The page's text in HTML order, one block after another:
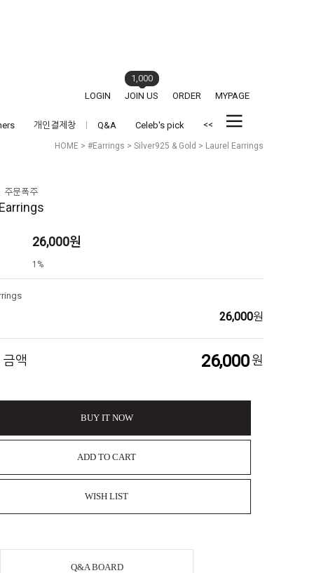
LOGIN JOIN US
1,000
ORDER
MYPAGE
개인결제창 Q&A Celeb's pick <<
HOME > #Earrings > Silver925 & Gold > Laurel Earrings
26,000원
1%
26,000원
금액 26,000원
BUY IT NOW
ADD TO CART
WISH LIST
Q&A BOARD